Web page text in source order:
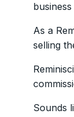
As a
selling
Sounds